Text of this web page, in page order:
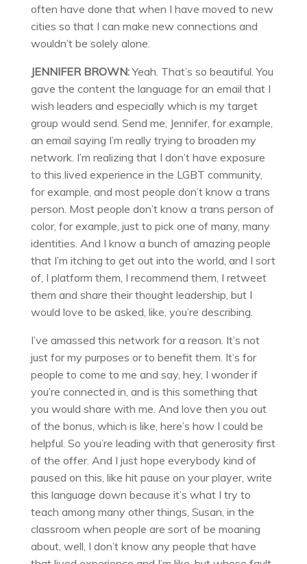
often have done that when I have moved to new
cities so that I can make new connections and
wouldn’t be solely alone.
JENNIFER BROWN:Yeah. That’s so beautiful. You
gave the content the language for an email that I
wish leaders and especially which is my target
group would send. Send me, Jennifer, for example,
an email saying I’m really trying to broaden my
network. I’m realizing that I don’t have exposure
to this lived experience in the LGBT community,
for example, and most people don’t know a trans
person. Most people don’t know a trans person of
color, for example, just to pick one of many, many
identities. And I know a bunch of amazing people
that I’m itching to get out into the world, and I sort
of, I platform them, I recommend them, I retweet
them and share their thought leadership, but I
would love to be asked, like, you’re describing.
I’ve amassed this network for a reason. It’s not
just for my purposes or to benefit them. It’s for
people to come to me and say, hey, I wonder if
you’re connected in, and is this something that
you would share with me. And love then you out
of the bonus, which is like, here’s how I could be
helpful. So you’re leading with that generosity first
of the offer. And I just hope everybody kind of
paused on this, like hit pause on your player, write
this language down because it’s what I try to
teach among many other things, Susan, in the
classroom when people are sort of be moaning
about, well, I don’t know any people that have